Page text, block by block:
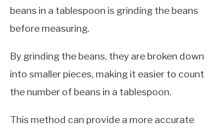
beans in a tablespoon is grinding the beans
before measuring.
By grinding the beans, they are broken down
into smaller pieces, making it easier to count
the number of beans in a tablespoon.
This method can provide a more accurate